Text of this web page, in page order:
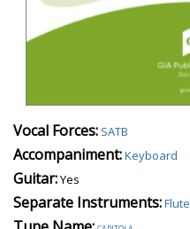
Vocal Forces: SATB
Accompaniment:Keyboard
Guitar:Yes
Separate Instruments:Flute